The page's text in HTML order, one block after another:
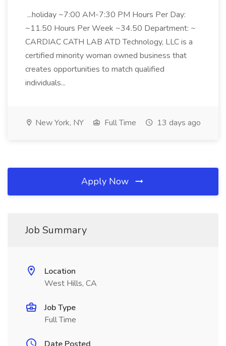
...holiday ~7:00 AM-7:30 PM Hours Per Day:
~11.50 Hours Per Week ~34.50 Department: ~
CARDIAC CATH LAB ATD Technology, LLC is a
certified minority woman owned business that
creates opportunities to match qualified
individuals...
New York, NY Full Time 13 days ago
Apply Now
Job Summary
Location
West Hills, CA
Job Type
Full Time